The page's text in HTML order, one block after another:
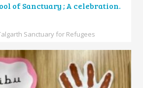
of Sanctuary ; A celebration.
Sanctuary for Refugees